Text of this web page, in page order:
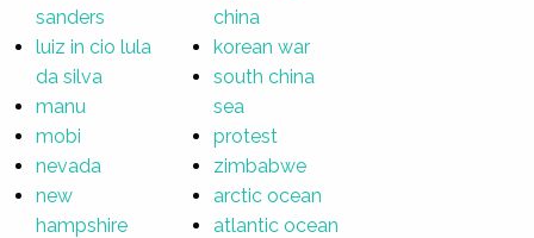
sanders
luiz in cio lula
da silva
manu
mobi
nevada
new
hampshire
china
korean war
south china
sea
protest
zimbabwe
arctic ocean
atlantic ocean